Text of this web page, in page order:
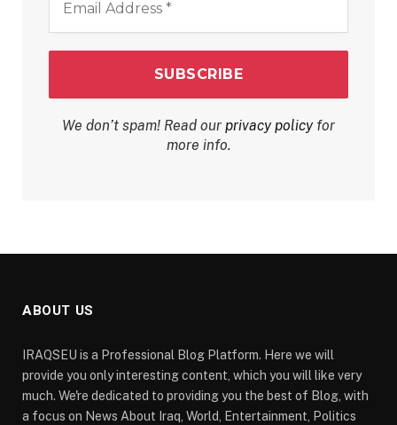
Address
We don’t spam! Read our privacy policyfor
more info.
ABOUT US
IRAQSEU is a Professional Blog Platform. Here we will
provide you only interesting content, which you will like very
much. We're dedicated to providing you the best of Blog, with
a focus on News About Iraq, World, Entertainment, Politics